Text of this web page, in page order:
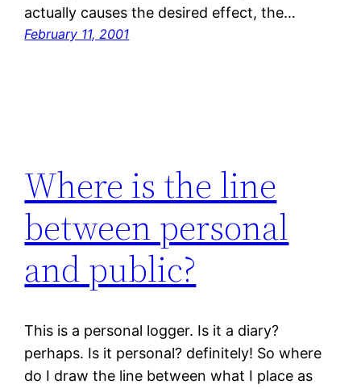
actually causes the desired effect, the…
February 11, 2001
Where is the line
between personal
and public?
This is a personal logger. Is it a diary?
perhaps. Is it personal? definitely! So where
do I draw the line between what I place as